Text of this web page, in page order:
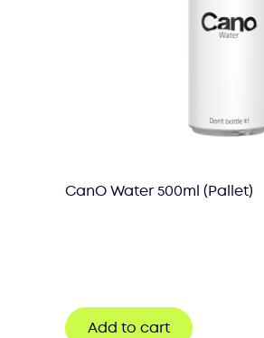
CanO Water 500ml (Pallet)
Add to cart